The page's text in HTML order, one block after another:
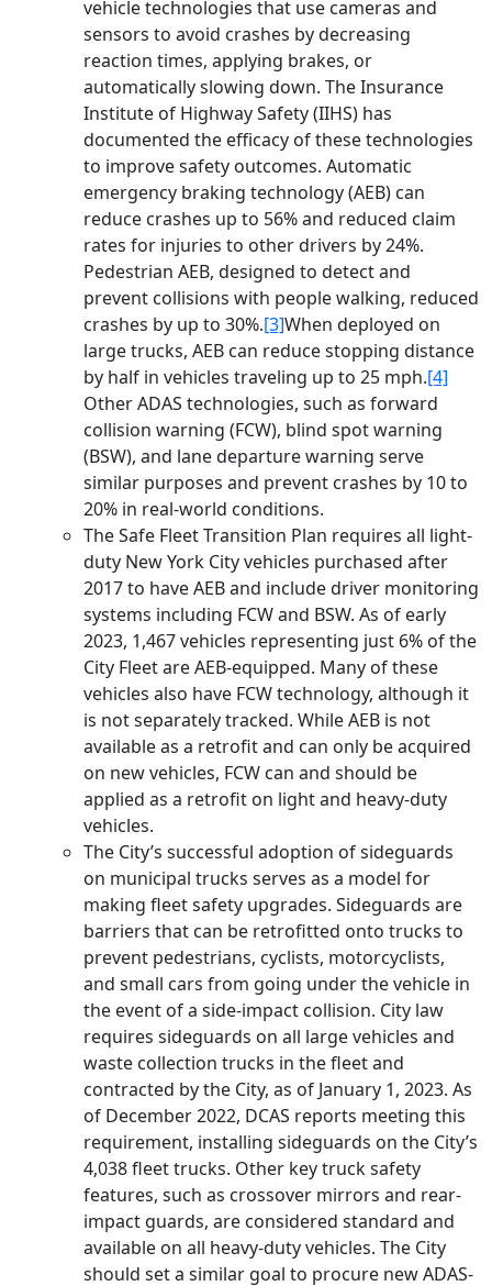
vehicle technologies that use cameras and
sensors to avoid crashes by decreasing
reaction times, applying brakes, or
automatically slowing down. The Insurance
Institute of Highway Safety (IIHS) has
documented the efficacy of these technologies
to improve safety outcomes. Automatic
emergency braking technology (AEB) can
reduce crashes up to 56% and reduced claim
rates for injuries to other drivers by 24%.
Pedestrian AEB, designed to detect and
prevent collisions with people walking, reduced
crashes by up to 30%.[3]When deployed on
large trucks, AEB can reduce stopping distance
by half in vehicles traveling up to 25 mph.[4]
Other ADAS technologies, such as forward
collision warning (FCW), blind spot warning
(BSW), and lane departure warning serve
similar purposes and prevent crashes by 10 to
20% in real-world conditions.
The Safe Fleet Transition Plan requires all light-
duty New York City vehicles purchased after
2017 to have AEB and include driver monitoring
systems including FCW and BSW. As of early
2023, 1,467 vehicles representing just 6% of the
City Fleet are AEB-equipped. Many of these
vehicles also have FCW technology, although it
is not separately tracked. While AEB is not
available as a retrofit and can only be acquired
on new vehicles, FCW can and should be
applied as a retrofit on light and heavy-duty
vehicles.
The City’s successful adoption of sideguards
on municipal trucks serves as a model for
making fleet safety upgrades. Sideguards are
barriers that can be retrofitted onto trucks to
prevent pedestrians, cyclists, motorcyclists,
and small cars from going under the vehicle in
the event of a side-impact collision. City law
requires sideguards on all large vehicles and
waste collection trucks in the fleet and
contracted by the City, as of January 1, 2023. As
of December 2022, DCAS reports meeting this
requirement, installing sideguards on the City’s
4,038 fleet trucks. Other key truck safety
features, such as crossover mirrors and rear-
impact guards, are considered standard and
available on all heavy-duty vehicles. The City
should set a similar goal to procure new ADAS-